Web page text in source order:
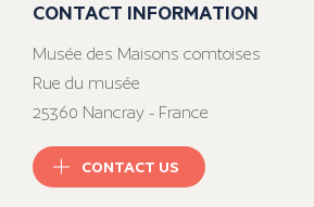
CONTACT INFORMATION
Musée des Maisons comtoises
Rue du musée
25360 Nancray - France
CONTACT US